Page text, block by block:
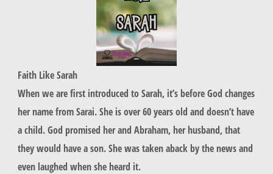
Faith Like Sarah
When we are first introduced to Sarah, it’s before God changes
her name from Sarai. She is over 60 years old and doesn’t have
a child. God promised her and Abraham, her husband, that
they would have a son. She was taken aback by the news and
even laughed when she heard it.